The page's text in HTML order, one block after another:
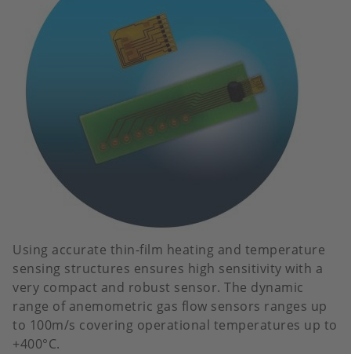
Using accurate thin-film heating and temperature
sensing structures ensures high sensitivity with a
very compact and robust sensor. The dynamic
range of anemometric gas flow sensors ranges up
to 100m/s covering operational temperatures up to
+400°C.